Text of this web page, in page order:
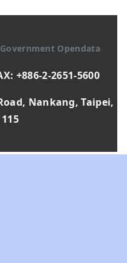
Government Opendata
+886-2-2651-5600
Nankang, Taipei,